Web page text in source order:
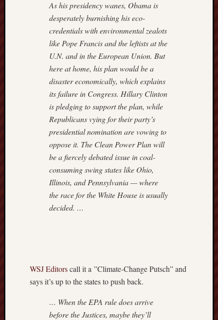
As his presidency wanes, Obama is
desperately burnishing his eco-
credentials with environmental zealots
like Pope Francis and the leftists at the
U.N. and in the European Union. But
here at home, his plan would be a
disaster economically, which explains
its failure in Congress. Hillary Clinton
is pledging to support the plan, while
Republicans vying for their party’s
presidential nomination are vowing to
oppose it. The Clean Power Plan will
be a fiercely debated issue in coal-
consuming swing states like Ohio,
Illinois, and Pennsylvania — where
the race for the White House is usually
decided. …
WSJ Editorscall it a ”Climate-Change Putsch” and
says it’s up to the states to push back.
… When the EPA rule does arrive
before the Justices, maybe they’ll